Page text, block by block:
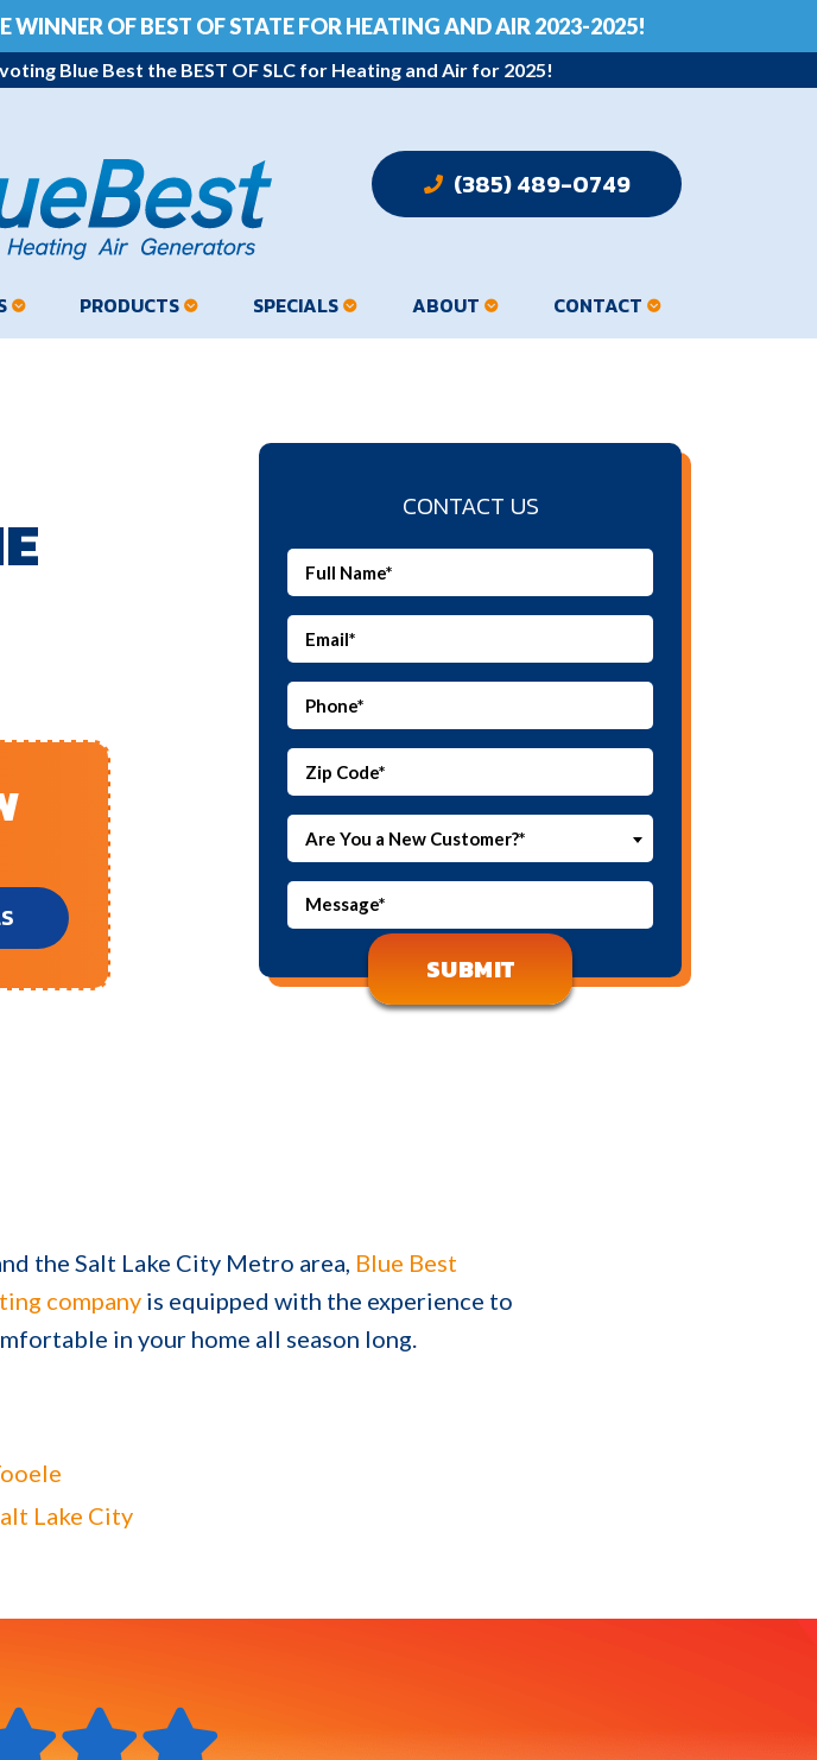
WINNER OF BEST OF STATE FOR HEATING AND AIR 2023-2025!
Blue Best the BEST OF SLC for Heating and Air for 2025!
(385) 489-0749
PRODUCTS SPECIALS ABOUT CONTACT
CONTACT US
Are You a New Customer?*
the Salt Lake City Metro area, Blue Best
company is equipped with the experience to
in your home all season long.
Lake City